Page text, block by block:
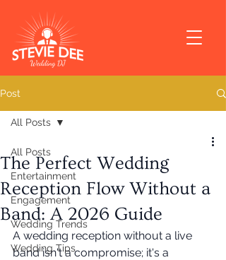
Post
All Posts
Entertainment
Engagement
Wedding Trends
Wedding Tips
All Posts
The Perfect Wedding
Reception Flow Without a
Band: A 2026 Guide
A wedding reception without a live
band isn't a compromise; it's a